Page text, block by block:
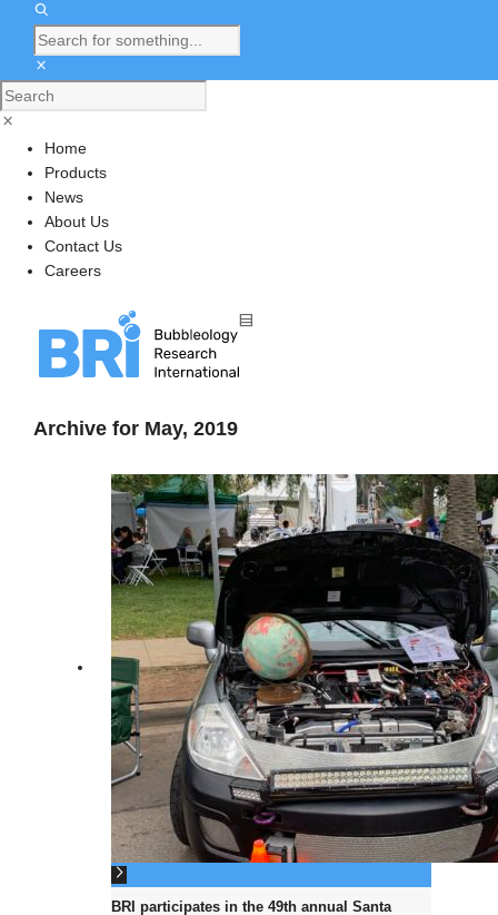
Home
Products
News
About Us
Contact Us
Careers
Archive for May, 2019
BRI participates in the 49th annual Santa